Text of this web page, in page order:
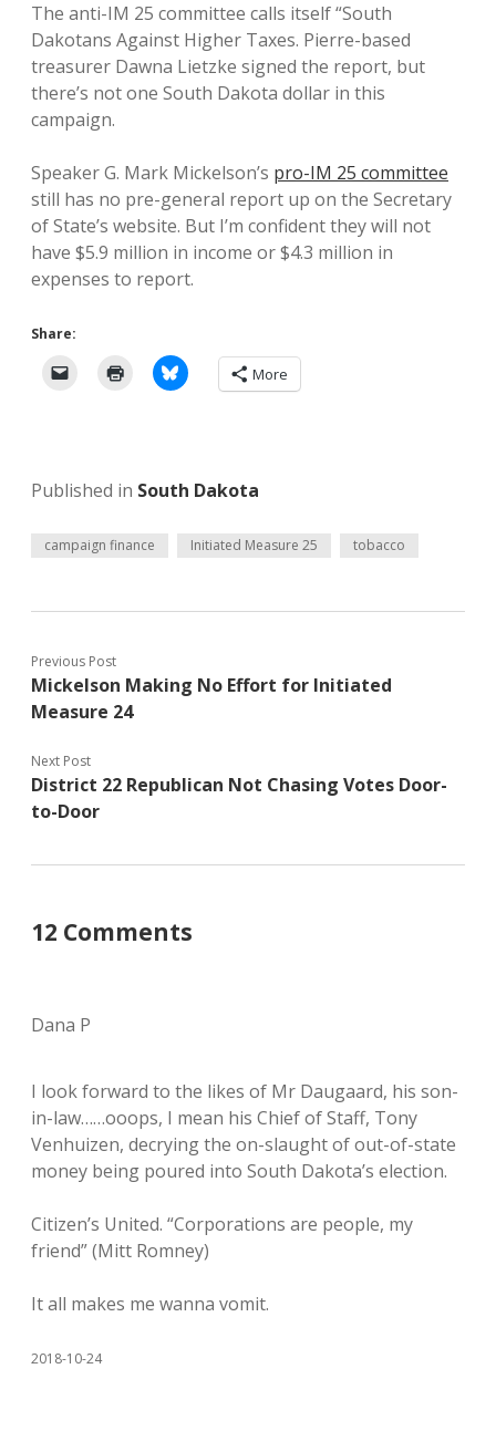
The anti-IM 25 committee calls itself “South
Dakotans Against Higher Taxes. Pierre-based
treasurer Dawna Lietzke signed the report, but
there’s not one South Dakota dollar in this
campaign.
Speaker G. Mark Mickelson’s pro-IM 25 committee
still has no pre-general report up on the Secretary
of State’s website. But I’m confident they will not
have $5.9 million in income or $4.3 million in
expenses to report.
Share:
More
Published in South Dakota
campaign finance Initiated Measure 25 tobacco
Previous Post
Mickelson Making No Effort for Initiated
Measure 24
Next Post
District 22 Republican Not Chasing Votes Door-
to-Door
12 Comments
Dana P
I look forward to the likes of Mr Daugaard, his son-
in-law……ooops, I mean his Chief of Staff, Tony
Venhuizen, decrying the on-slaught of out-of-state
money being poured into South Dakota’s election.
Citizen’s United. “Corporations are people, my
friend” (Mitt Romney)
It all makes me wanna vomit.
2018-10-24